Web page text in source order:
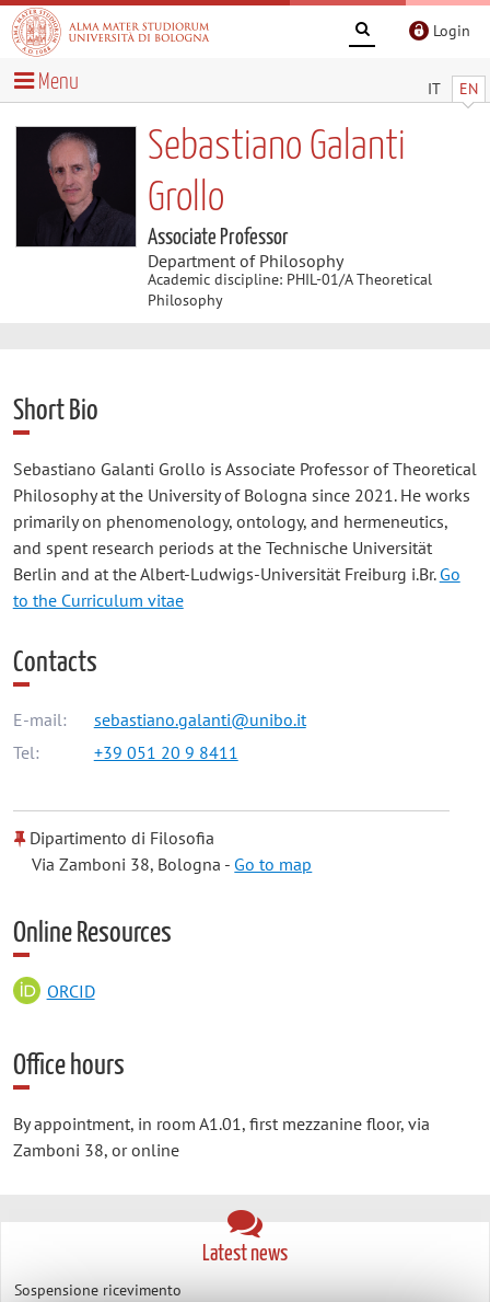
Login
IT EN
Menu
Sebastiano Galanti
Grollo
Associate Professor
Department of Philosophy
Academic discipline: PHIL-01/A Theoretical
Philosophy
Short Bio
Sebastiano Galanti Grollo is Associate Professor of Theoretical
Philosophy at the University of Bologna since 2021. He works
primarily on phenomenology, ontology, and hermeneutics,
and spent research periods at the Technische Universität
Berlin and at the Albert-Ludwigs-Universität Freiburg i.Br. Go
to the Curriculum vitae
Contacts
E-mail:
sebastiano.galanti@unibo.it
Tel:
+39 051 20 9 8411
Dipartimento di Filosofia
Via Zamboni 38, Bologna - Go to map
Online Resources
ORCID
Office hours
By appointment, in room A1.01, first mezzanine floor, via
Zamboni 38, or online
Latest news
Sospensione ricevimento